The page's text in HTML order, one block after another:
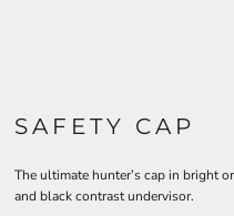
SAFETY CAP
The ultimate hunter’s cap in bright
and black contrast undervisor.